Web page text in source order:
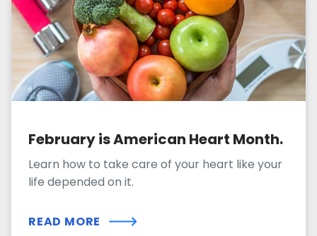
February is American Heart Month.
Learn how to take care of your heart like your
life depended on it.
READ MORE